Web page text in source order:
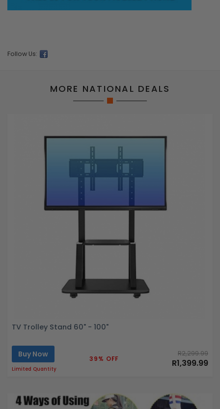
Follow Us:
MORE NATIONAL DEALS
TV Trolley Stand 60" - 100"
Buy Now
Limited Quantity
39% OFF
R2,299.99
R1,399.99